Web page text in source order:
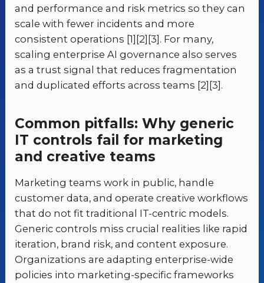
and performance and risk metrics so they can
scale with fewer incidents and more
consistent operations [1][2][3]. For many,
scaling enterprise AI governance also serves
as a trust signal that reduces fragmentation
and duplicated efforts across teams [2][3].
Common pitfalls: Why generic
IT controls fail for marketing
and creative teams
Marketing teams work in public, handle
customer data, and operate creative workflows
that do not fit traditional IT-centric models.
Generic controls miss crucial realities like rapid
iteration, brand risk, and content exposure.
Organizations are adapting enterprise-wide
policies into marketing-specific frameworks